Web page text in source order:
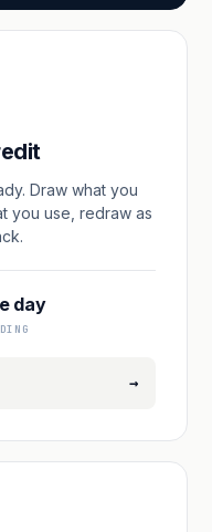
Draw what you
you use, redraw as
day
→